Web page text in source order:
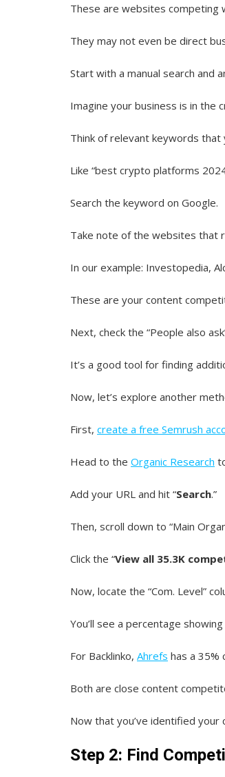
These are websites competing
They may not even be direct
Start with a manual search and
Imagine your business is in the
Think of relevant keywords
Like “best crypto platforms
Search the keyword on Google.
Take note of the websites that
In our example: Investopedia,
These are your content
Next, check the “People also
It’s a good tool for finding
Now, let’s explore another
First, create a free Semrush
Head to the Organic Research
Add your URL and hit “Search.”
Then, scroll down to “Main
Click the “View all 35.3K
Now, locate the “Com. Level”
You’ll see a percentage
For Backlinko, Ahrefs has a 35%
Both are close content
Now that you’ve identified
Step 2: Find